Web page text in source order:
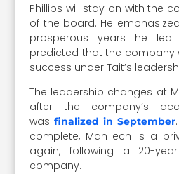
Phillips will stay on with the
of the board. He
prosperous years he
predicted that the company
success under Tait’s
The leadership changes at
after the company’s
wasfinalized in September
complete, ManTech is a
again, following a 20-
company.